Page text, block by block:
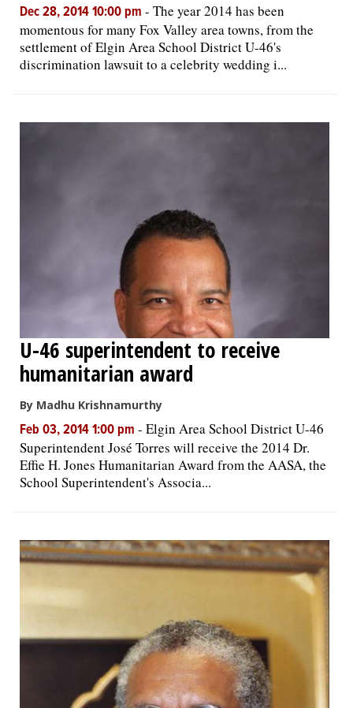
Dec 28, 2014 10:00 pm - The year 2014 has been
momentous for many Fox Valley area towns, from the
settlement of Elgin Area School District U-46's
discrimination lawsuit to a celebrity wedding i...
U-46 superintendent to receive
humanitarian award
By Madhu Krishnamurthy
Feb 03, 2014 1:00 pm - Elgin Area School District U-46
Superintendent José Torres will receive the 2014 Dr.
Effie H. Jones Humanitarian Award from the AASA, the
School Superintendent's Associa...